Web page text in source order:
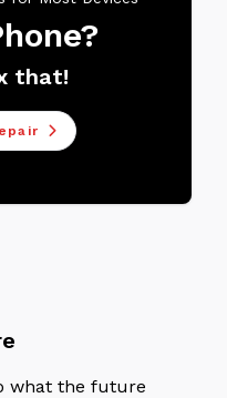
that!
what the future